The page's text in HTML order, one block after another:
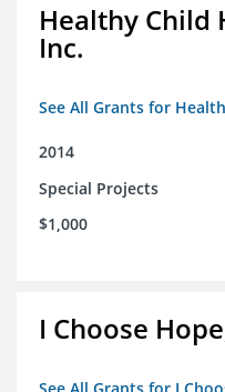
Healthy Child
Inc.
See All Grants for
2014
Special Projects
$1,000
I Choose